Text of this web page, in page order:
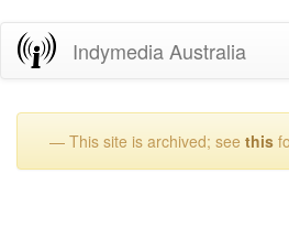
Skip
Indymedia Australia
— This site is archived; see this